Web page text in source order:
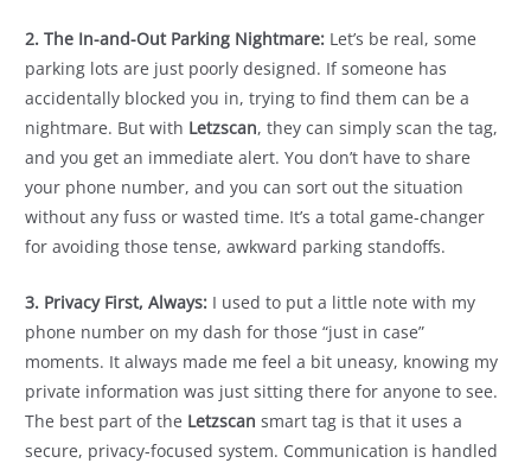
2. The In-and-Out Parking Nightmare: Let’s be real, some
parking lots are just poorly designed. If someone has
accidentally blocked you in, trying to find them can be a
nightmare. But with Letzscan, they can simply scan the tag,
and you get an immediate alert. You don’t have to share
your phone number, and you can sort out the situation
without any fuss or wasted time. It’s a total game-changer
for avoiding those tense, awkward parking standoffs.
3. Privacy First, Always: I used to put a little note with my
phone number on my dash for those “just in case”
moments. It always made me feel a bit uneasy, knowing my
private information was just sitting there for anyone to see.
The best part of the Letzscan smart tag is that it uses a
secure, privacy-focused system. Communication is handled